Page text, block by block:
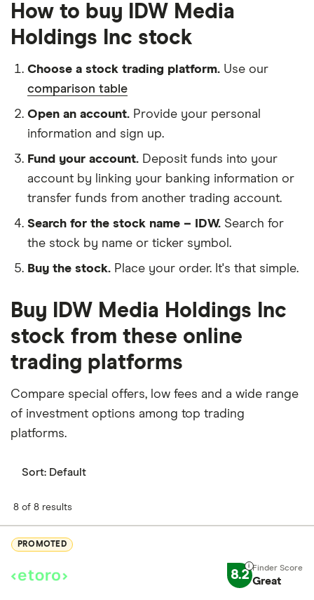
How to buy IDW Media
Holdings Inc stock
Choose a stock trading platform. Use our
comparison table
Open an account. Provide your personal
information and sign up.
Fund your account. Deposit funds into your
account by linking your banking information or
transfer funds from another trading account.
Search for the stock name – IDW. Search for
the stock by name or ticker symbol.
Buy the stock. Place your order. It's that simple.
Buy IDW Media Holdings Inc
stock from these online
trading platforms
Compare special offers, low fees and a wide range
of investment options among top trading
platforms.
Sort: Default
8 of 8 results
PROMOTED
8.2 Great